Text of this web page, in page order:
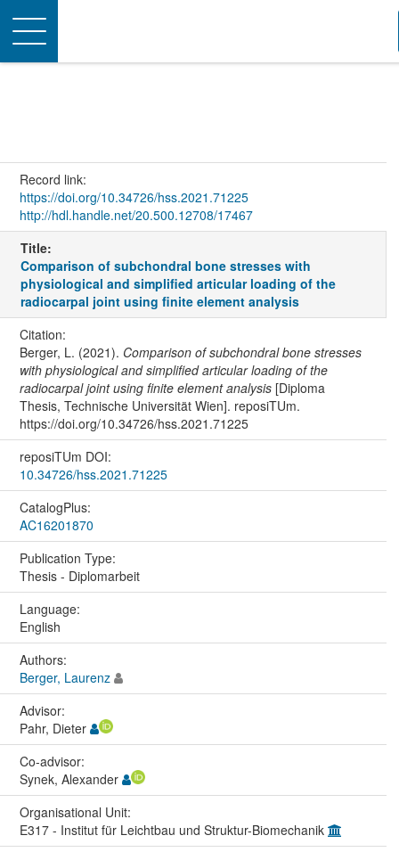
Toggle
navigation
Record link:
https://doi.org/10.34726/hss.2021.71225
http://hdl.handle.net/20.500.12708/17467
Title:
Comparison of subchondral bone stresses with
physiological and simplified articular loading of the
radiocarpal joint using finite element analysis
Citation:
Berger, L. (2021). Comparison of subchondral bone stresses
with physiological and simplified articular loading of the
radiocarpal joint using finite element analysis[Diploma
Thesis, Technische Universität Wien]. reposiTUm.
https://doi.org/10.34726/hss.2021.71225
reposiTUm DOI:
10.34726/hss.2021.71225
CatalogPlus:
AC16201870
Publication Type:
Thesis - Diplomarbeit
Language:
English
Authors:
Berger, Laurenz
Advisor:
Pahr, Dieter
Co-advisor:
Synek, Alexander
Organisational Unit:
E317 - Institut für Leichtbau und Struktur-Biomechanik